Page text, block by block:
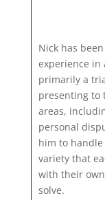
Nick has
experience in
primarily a
presenting to
areas,
personal
him to
variety that
with their
solve.